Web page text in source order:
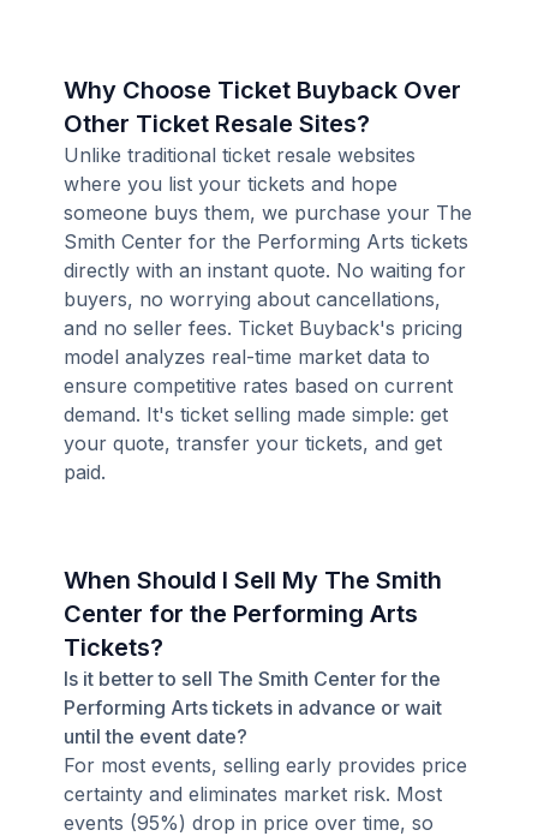
Why Choose Ticket Buyback Over
Other Ticket Resale Sites?
Unlike traditional ticket resale websites
where you list your tickets and hope
someone buys them, we purchase your The
Smith Center for the Performing Arts tickets
directly with an instant quote. No waiting for
buyers, no worrying about cancellations,
and no seller fees. Ticket Buyback's pricing
model analyzes real-time market data to
ensure competitive rates based on current
demand. It's ticket selling made simple: get
your quote, transfer your tickets, and get
paid.
When Should I Sell My The Smith
Center for the Performing Arts
Tickets?
Is it better to sell The Smith Center for the
Performing Arts tickets in advance or wait
until the event date?
For most events, selling early provides price
certainty and eliminates market risk. Most
events (95%) drop in price over time, so